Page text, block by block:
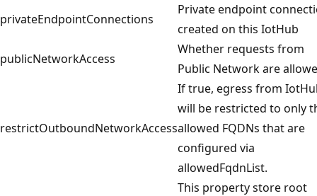
privateEndpointConnections
Private endpoint
created on this IotHub
publicNetworkAccess
Whether requests from
Public Network are
restrictOutboundNetworkAccess
If true, egress from
will be restricted to only
allowed FQDNs that are
configured via
allowedFqdnList.
This property store root